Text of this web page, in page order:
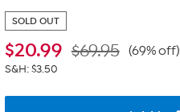
SOLD OUT
$20.99 $69.95 (69% off)
S&H: $3.50